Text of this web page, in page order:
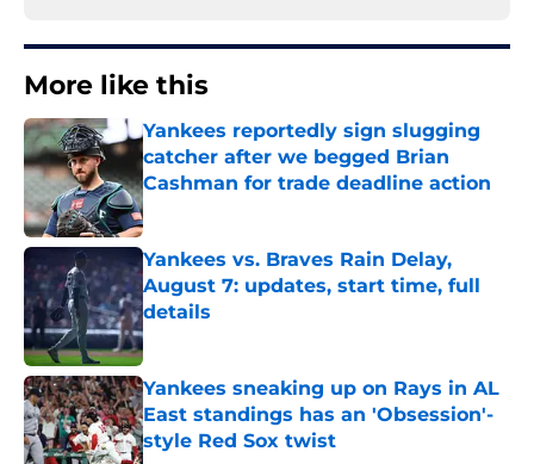
More like this
Yankees reportedly sign slugging
catcher after we begged Brian
Cashman for trade deadline action
Published by on Invalid Date
Yankees vs. Braves Rain Delay,
August 7: updates, start time, full
details
Published by on Invalid Date
Yankees sneaking up on Rays in AL
East standings has an 'Obsession'-
style Red Sox twist